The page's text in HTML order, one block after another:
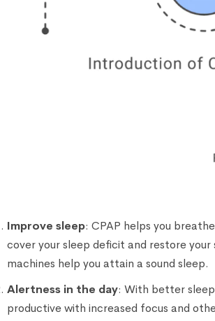
Improve sleep: CPAP helps you
cover your sleep deficit and restore
machines help you attain a sound sleep.
Alertness in the day: With better
productive with increased focus and